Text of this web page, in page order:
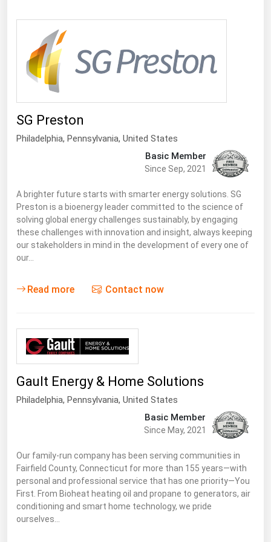
SG Preston
Philadelphia, Pennsylvania, United States
Basic Member
Since Sep, 2021
A brighter future starts with smarter energy solutions. SG
Preston is a bioenergy leader committed to the science of
solving global energy challenges sustainably, by engaging
these challenges with innovation and insight, always keeping
our stakeholders in mind in the development of every one of
our…
Read more Contact now
Gault Energy & Home Solutions
Philadelphia, Pennsylvania, United States
Basic Member
Since May, 2021
Our family-run company has been serving communities in
Fairfield County, Connecticut for more than 155 years—with
personal and professional service that has one priority—You
First. From Bioheat heating oil and propane to generators, air
conditioning and smart home technology, we pride
ourselves…
Oklahoma
Oregon
Pennsylvania
Rhode Island
South Dakota
Utah
Vermont
Virginia
Washington
Wisconsin